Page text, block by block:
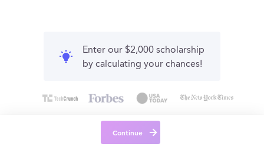
Enter our $2,000 scholarship
by calculating your chances!
Continue